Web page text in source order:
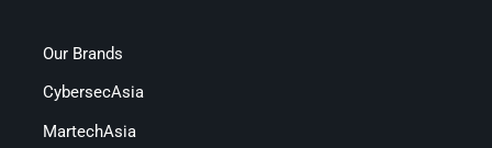
Our Brands
CybersecAsia
MartechAsia